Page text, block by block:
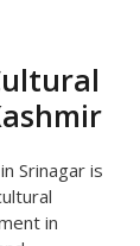
Srinagar is
in